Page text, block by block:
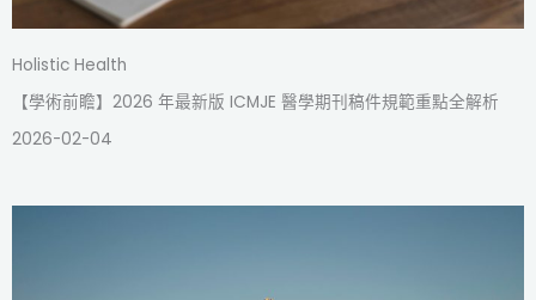
Holistic Health
【學術前瞻】2026 年最新版 ICMJE 醫學期刊稿件規範重點全解析
2026-02-04